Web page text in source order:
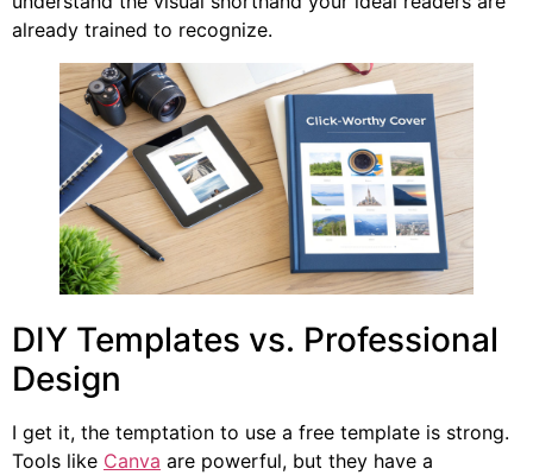
already trained to recognize.
DIY Templates vs. Professional
Design
I get it, the temptation to use a free template is strong.
Tools like Canva are powerful, but they have a